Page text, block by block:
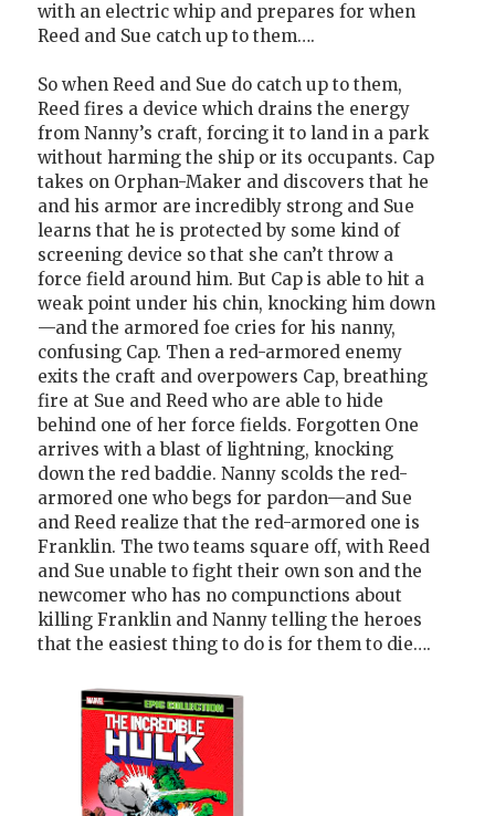
with an electric whip and prepares for when
Reed and Sue catch up to them….
So when Reed and Sue do catch up to them,
Reed fires a device which drains the energy
from Nanny’s craft, forcing it to land in a park
without harming the ship or its occupants. Cap
takes on Orphan-Maker and discovers that he
and his armor are incredibly strong and Sue
learns that he is protected by some kind of
screening device so that she can’t throw a
force field around him. But Cap is able to hit a
weak point under his chin, knocking him down
—and the armored foe cries for his nanny,
confusing Cap. Then a red-armored enemy
exits the craft and overpowers Cap, breathing
fire at Sue and Reed who are able to hide
behind one of her force fields. Forgotten One
arrives with a blast of lightning, knocking
down the red baddie. Nanny scolds the red-
armored one who begs for pardon—and Sue
and Reed realize that the red-armored one is
Franklin. The two teams square off, with Reed
and Sue unable to fight their own son and the
newcomer who has no compunctions about
killing Franklin and Nanny telling the heroes
that the easiest thing to do is for them to die….